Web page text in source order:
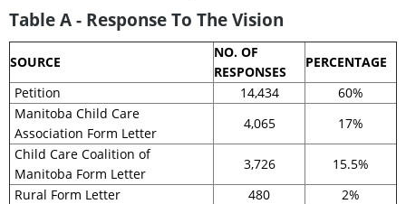
Table A - Response To The Vision
SOURCE
NO. OF
RESPONSES
PERCENTAGE
Petition
14,434
60%
Manitoba Child Care
Association Form Letter
4,065
17%
Child Care Coalition of
Manitoba Form Letter
3,726
15.5%
Rural Form Letter
480
2%